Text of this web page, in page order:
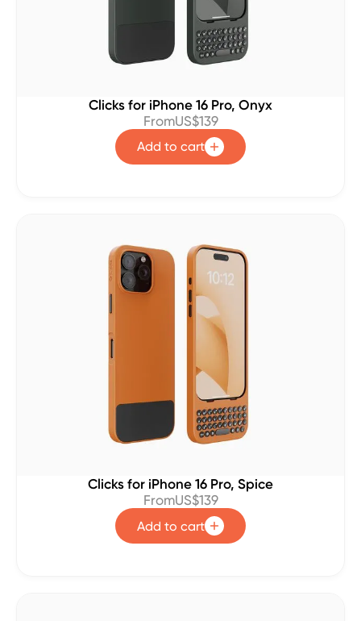
Clicks for iPhone 16 Pro, Onyx
FromUS$139
Add to cart
Clicks for iPhone 16 Pro, Spice
FromUS$139
Add to cart